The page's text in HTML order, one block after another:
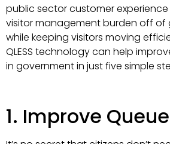
public sector customer
visitor management burden off
while keeping visitors moving
QLESS technology can help
in government in just five simple
1. Improve